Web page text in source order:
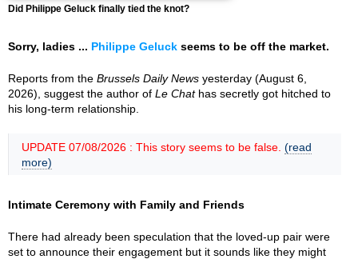
Did Philippe Geluck finally tied the knot?
Sorry, ladies ... Philippe Geluck seems to be off the market.
Reports from the Brussels Daily News yesterday (August 6,
2026), suggest the author of Le Chathas secretly got hitched to
his long-term relationship.
UPDATE 07/08/2026 : This story seems to be false. (read
more)
Intimate Ceremony with Family and Friends
There had already been speculation that the loved-up pair were
set to announce their engagement but it sounds like they might